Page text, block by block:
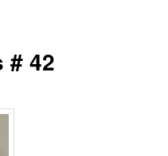
# 42